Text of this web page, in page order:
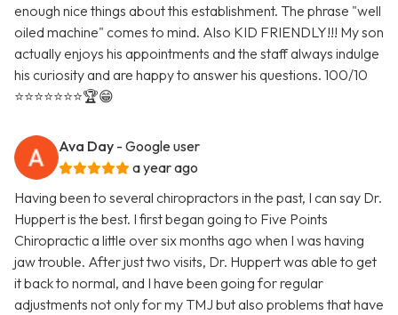
enough nice things about this establishment. The phrase "well
oiled machine" comes to mind. Also KID FRIENDLY!!! My son
actually enjoys his appointments and the staff always indulge
his curiosity and are happy to answer his questions. 100/10
⭐️⭐️⭐️⭐️⭐️⭐️⭐️🏆😁
Ava Day - Google user
a year ago
Having been to several chiropractors in the past, I can say Dr.
Huppert is the best. I first began going to Five Points
Chiropractic a little over six months ago when I was having
jaw trouble. After just two visits, Dr. Huppert was able to get
it back to normal, and I have been going for regular
adjustments not only for my TMJ but also problems that have